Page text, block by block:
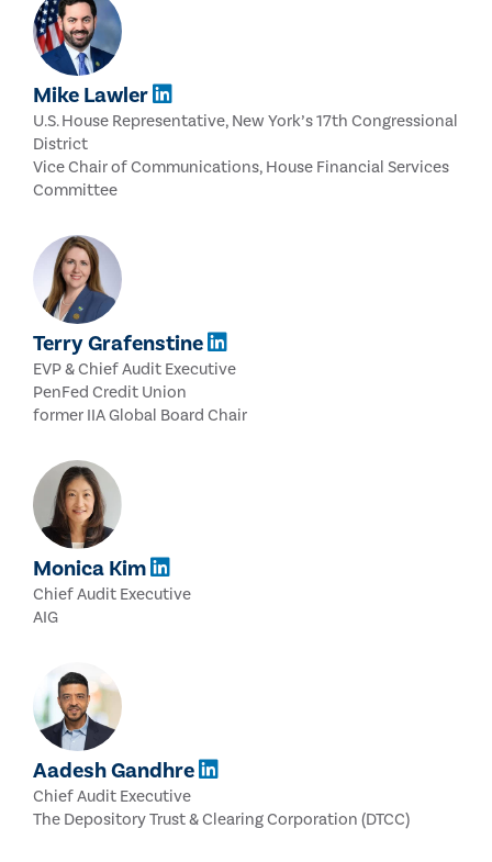
Mike Lawler
U.S. House Representative, New York’s 17th Congressional
District
Vice Chair of Communications, House Financial Services
Committee
Terry Grafenstine
EVP & Chief Audit Executive
PenFed Credit Union
former IIA Global Board Chair
Monica Kim
Chief Audit Executive
AIG
Aadesh Gandhre
Chief Audit Executive
The Depository Trust & Clearing Corporation (DTCC)